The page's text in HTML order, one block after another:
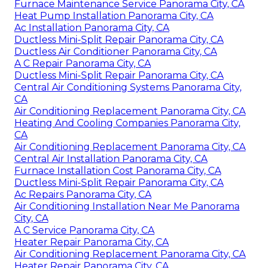
Furnace Maintenance Service Panorama City, CA
Heat Pump Installation Panorama City, CA
Ac Installation Panorama City, CA
Ductless Mini-Split Repair Panorama City, CA
Ductless Air Conditioner Panorama City, CA
A C Repair Panorama City, CA
Ductless Mini-Split Repair Panorama City, CA
Central Air Conditioning Systems Panorama City,
CA
Air Conditioning Replacement Panorama City, CA
Heating And Cooling Companies Panorama City,
CA
Air Conditioning Replacement Panorama City, CA
Central Air Installation Panorama City, CA
Furnace Installation Cost Panorama City, CA
Ductless Mini-Split Repair Panorama City, CA
Ac Repairs Panorama City, CA
Air Conditioning Installation Near Me Panorama
City, CA
A C Service Panorama City, CA
Heater Repair Panorama City, CA
Air Conditioning Replacement Panorama City, CA